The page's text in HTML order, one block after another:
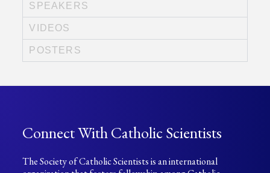
SPEAKERS
VIDEOS
POSTERS
Connect With Catholic Scientists
The Society of Catholic Scientists is an international